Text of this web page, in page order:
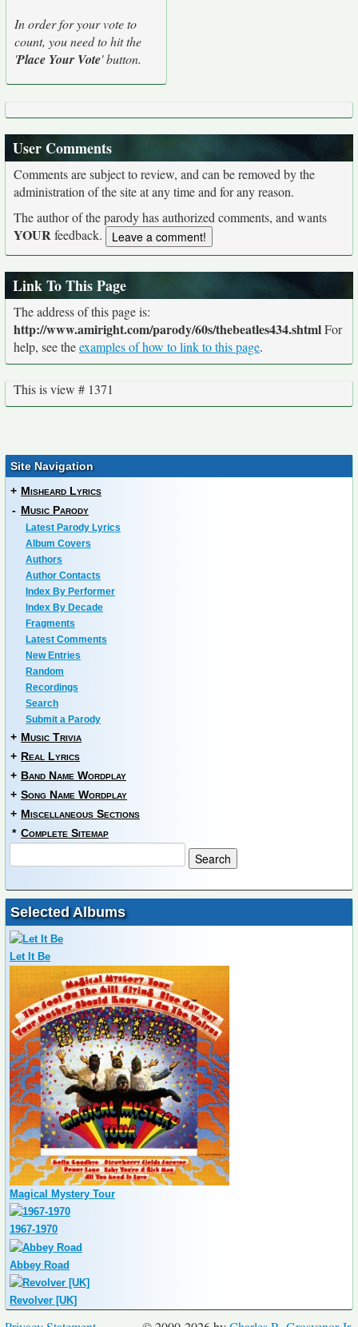
In order for your vote to
count, you need to hit the
'Place Your Vote' button.
User Comments
Comments are subject to review, and can be removed by the
administration of the site at any time and for any reason.
The author of the parody has authorized comments, and wants
YOURfeedback.
Link To This Page
The address of this page is:
http://www.amiright.com/parody/60s/thebeatles434.shtmlFor
help, see theexamples of how to link to this page.
This is view # 1371
Site Navigation
+ Misheard Lyrics
- Music Parody
Latest Parody Lyrics
Album Covers
Authors
Author Contacts
Index By Performer
Index By Decade
Fragments
Latest Comments
New Entries
Random
Recordings
Search
Submit a Parody
+ Music Trivia
+ Real Lyrics
+ Band Name Wordplay
+ Song Name Wordplay
+ Miscellaneous Sections
* Complete Sitemap
Selected Albums
Let It Be
Magical Mystery Tour
1967-1970
Abbey Road
Revolver [UK]